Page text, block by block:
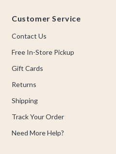
Customer Service
Contact Us
Free In-Store Pickup
Gift Cards
Returns
Shipping
Track Your Order
Need More Help?